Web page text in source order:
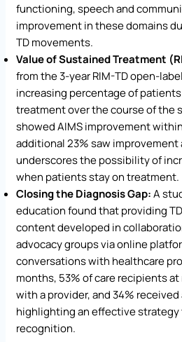
functioning, speech and
improvement in these domains
TD movements.
Value of Sustained Treatment
from the 3-year RIM-TD open-
increasing percentage of
treatment over the course of the
showed AIMS improvement
additional 23% saw improvement
underscores the possibility of
when patients stay on treatment.
Closing the Diagnosis Gap:A
education found that providing
content developed in
advocacy groups via online
conversations with healthcare
months, 53% of care recipients at
with a provider, and 34% received
highlighting an effective strategy
recognition.